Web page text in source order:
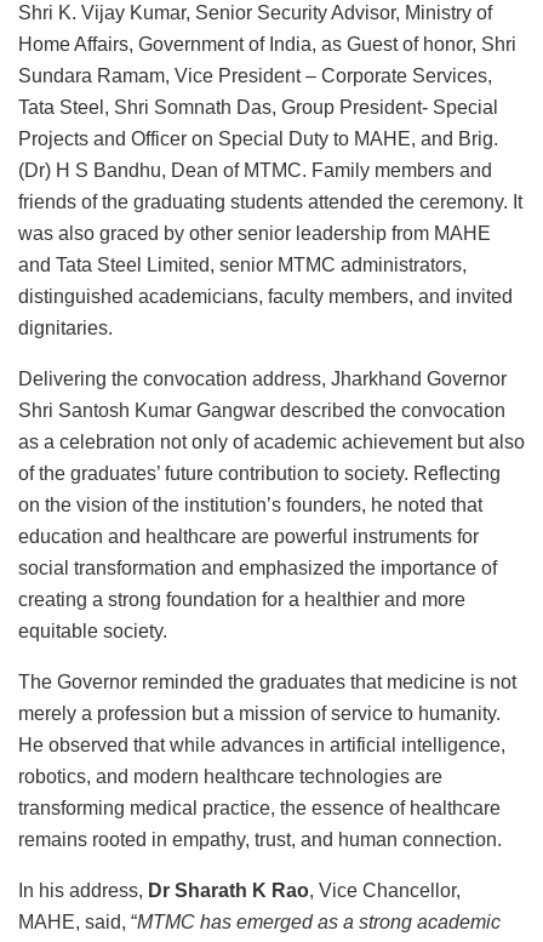
Shri K. Vijay Kumar, Senior Security Advisor, Ministry of
Home Affairs, Government of India, as Guest of honor, Shri
Sundara Ramam, Vice President – Corporate Services,
Tata Steel, Shri Somnath Das, Group President- Special
Projects and Officer on Special Duty to MAHE, and Brig.
(Dr) H S Bandhu, Dean of MTMC. Family members and
friends of the graduating students attended the ceremony. It
was also graced by other senior leadership from MAHE
and Tata Steel Limited, senior MTMC administrators,
distinguished academicians, faculty members, and invited
dignitaries.
Delivering the convocation address, Jharkhand Governor
Shri Santosh Kumar Gangwar described the convocation
as a celebration not only of academic achievement but also
of the graduates’ future contribution to society. Reflecting
on the vision of the institution’s founders, he noted that
education and healthcare are powerful instruments for
social transformation and emphasized the importance of
creating a strong foundation for a healthier and more
equitable society.
The Governor reminded the graduates that medicine is not
merely a profession but a mission of service to humanity.
He observed that while advances in artificial intelligence,
robotics, and modern healthcare technologies are
transforming medical practice, the essence of healthcare
remains rooted in empathy, trust, and human connection.
In his address, Dr Sharath K Rao, Vice Chancellor,
MAHE, said, “MTMC has emerged as a strong academic